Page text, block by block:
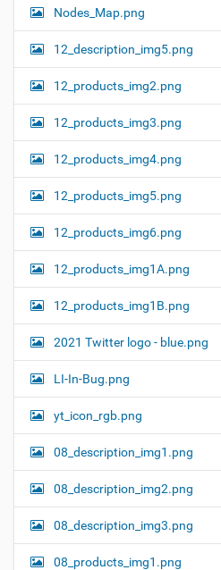
Nodes_Map.png
12_description_img5.png
12_products_img2.png
12_products_img3.png
12_products_img4.png
12_products_img5.png
12_products_img6.png
12_products_img1A.png
12_products_img1B.png
2021 Twitter logo - blue.png
LI-In-Bug.png
yt_icon_rgb.png
08_description_img1.png
08_description_img2.png
08_description_img3.png
08_products_img1.png